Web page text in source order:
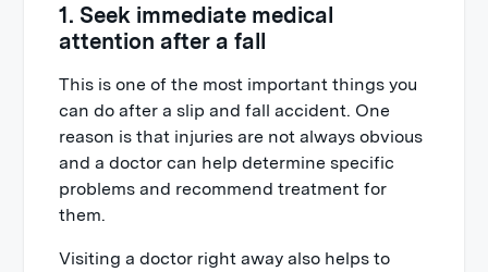
1. Seek immediate medical
attention after a fall
This is one of the most important things you
can do after a slip and fall accident. One
reason is that injuries are not always obvious
and a doctor can help determine specific
problems and recommend treatment for
them.
Visiting a doctor right away also helps to